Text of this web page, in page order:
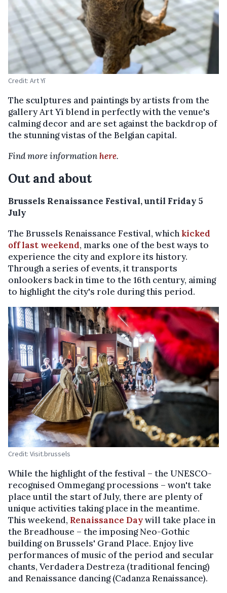
Credit: Art Yī
The sculptures and paintings by artists from the
gallery Art Yī blend in perfectly with the venue's
calming decor and are set against the backdrop of
the stunning vistas of the Belgian capital.
Find more informationhere.
Out and about
Brussels Renaissance Festival, until Friday 5
July
The Brussels Renaissance Festival, whichkicked
off last weekend, marks one of the best ways to
experience the city and explore its history.
Through a series of events, it transports
onlookers back in time to the 16th century, aiming
to highlight the city's role during this period.
Credit: Visit.brussels
While the highlight of the festival – the UNESCO-
recognised Ommegang processions – won't take
place until the start of July, there are plenty of
unique activities taking place in the meantime.
This weekend, Renaissance Daywill take place in
the Breadhouse – the imposing Neo-Gothic
building on Brussels' Grand Place. Enjoy live
performances of music of the period and secular
chants, Verdadera Destreza (traditional fencing)
and Renaissance dancing (Cadanza Renaissance).